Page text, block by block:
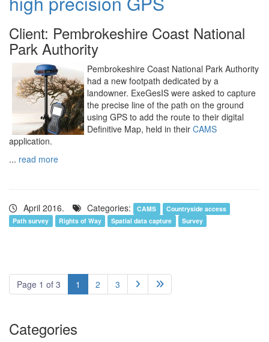
Client: Pembrokeshire Coast National
Park Authority
Pembrokeshire Coast National Park Authority
had a new footpath dedicated by a
landowner. ExeGesIS were asked to capture
the precise line of the path on the ground
using GPS to add the route to their digital
Definitive Map, held in their CAMS
application.
... read more
April 2016. Categories: CAMS
Countryside access
Path survey
Rights of Way Spatial data capture Survey
Page 1 of 3 1 2 3  
Categories